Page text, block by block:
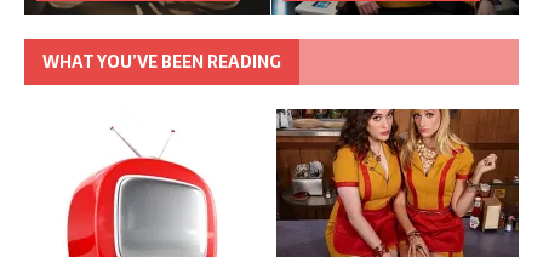
WHAT YOU’VE BEEN READING